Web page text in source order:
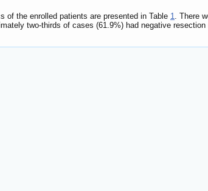
of the enrolled patients are presented in Table 1. There
two-thirds of cases (61.9%) had negative